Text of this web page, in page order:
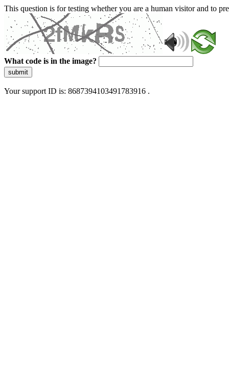
This question is for testing whether you are a human visitor and to
What code is in the image?
submit
Your support ID is: 8687394103491783916 .